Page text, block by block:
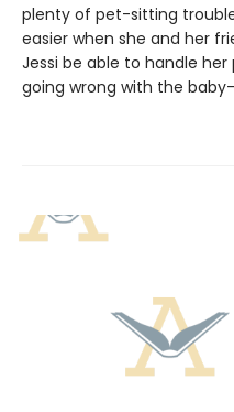
plenty of pet-sitting
easier when she and her
Jessi be able to handle
going wrong with the